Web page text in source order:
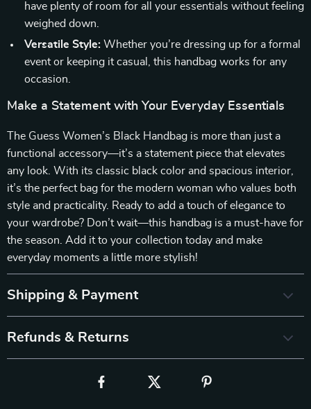
have plenty of room for all your essentials without feeling
weighed down.
Versatile Style: Whether you’re dressing up for a formal
event or keeping it casual, this handbag works for any
occasion.
Make a Statement with Your Everyday Essentials
The Guess Women’s Black Handbag is more than just a
functional accessory—it’s a statement piece that elevates
any look. With its classic black color and spacious interior,
it’s the perfect bag for the modern woman who values both
style and practicality. Ready to add a touch of elegance to
your wardrobe? Don’t wait—this handbag is a must-have for
the season. Add it to your collection today and make
everyday moments a little more stylish!
Shipping & Payment
Refunds & Returns